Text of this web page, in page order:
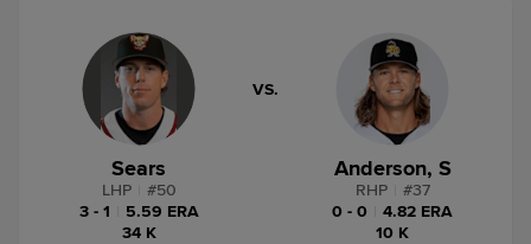
Sears
LHP #50
3 - 1
5.59 ERA
34 K
VS.
Anderson, S
RHP #37
0 - 0
4.82 ERA
10 K